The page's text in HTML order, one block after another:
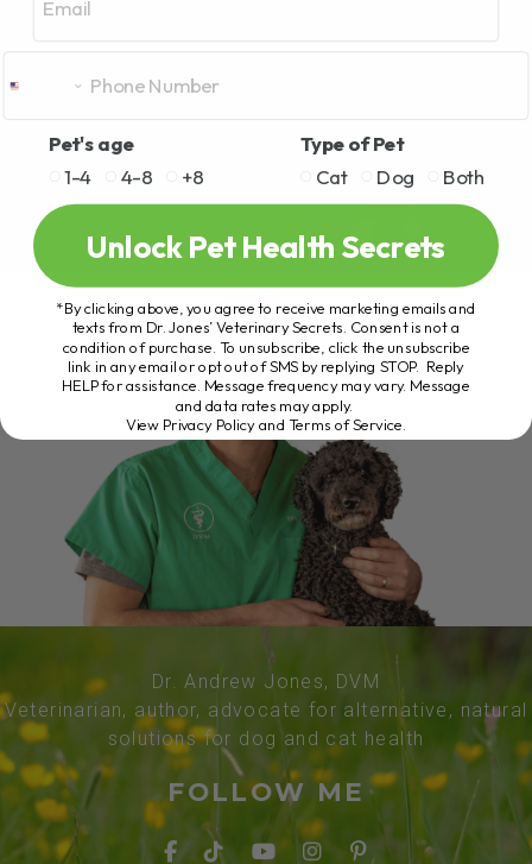
Dr. Andrew Jones, DVM
Veterinarian, author, advocate for alternative, natural
solutions for dog and cat health
FOLLOW ME
Pet's age
1-4
4-8 +8
Type of Pet
Cat
Dog Both
Unlock Pet Health Secrets
*By clicking above, you agree to receive marketing emails and
texts from Dr. Jones’ Veterinary Secrets. Consent is not a
condition of purchase. To unsubscribe, click the unsubscribe
link in any email or opt out of SMS by replying STOP. Reply
HELP for assistance. Message frequency may vary. Message
and data rates may apply.
View Privacy Policy and Terms of Service